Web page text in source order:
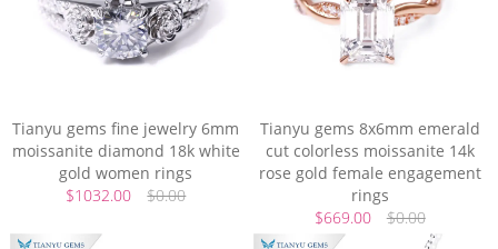
Tianyu gems fine jewelry 6mm
moissanite diamond 18k white
gold women rings
$1032.00
$0.00
Tianyu gems 8x6mm emerald
cut colorless moissanite 14k
rose gold female engagement
rings
$669.00
$0.00